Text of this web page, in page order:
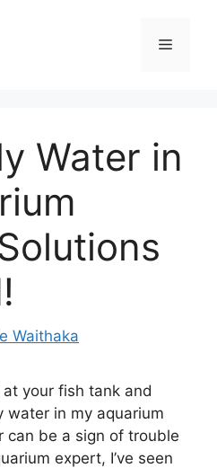
Menu
Water in
Waithaka
your fish tank and
water in my aquarium
can be a sign of trouble
expert, I’ve seen